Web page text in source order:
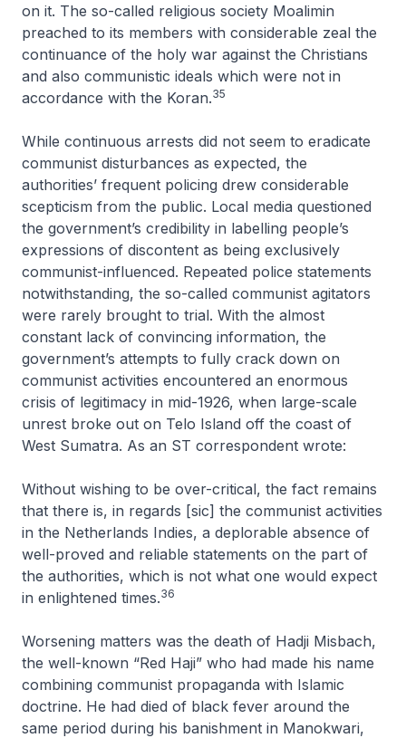
on it. The so-called religious society Moalimin
preached to its members with considerable zeal the
continuance of the holy war against the Christians
and also communistic ideals which were not in
accordance with the Koran.35
While continuous arrests did not seem to eradicate
communist disturbances as expected, the
authorities’ frequent policing drew considerable
scepticism from the public. Local media questioned
the government’s credibility in labelling people’s
expressions of discontent as being exclusively
communist-influenced. Repeated police statements
notwithstanding, the so-called communist agitators
were rarely brought to trial. With the almost
constant lack of convincing information, the
government’s attempts to fully crack down on
communist activities encountered an enormous
crisis of legitimacy in mid-1926, when large-scale
unrest broke out on Telo Island off the coast of
West Sumatra. As an ST correspondent wrote:
Without wishing to be over-critical, the fact remains
that there is, in regards [sic] the communist activities
in the Netherlands Indies, a deplorable absence of
well-proved and reliable statements on the part of
the authorities, which is not what one would expect
in enlightened times.36
Worsening matters was the death of Hadji Misbach,
the well-known “Red Haji” who had made his name
combining communist propaganda with Islamic
doctrine. He had died of black fever around the
same period during his banishment in Manokwari,